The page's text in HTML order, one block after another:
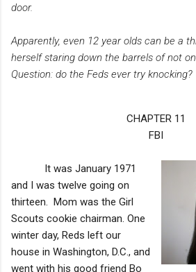
door.
Apparently, even 12 year olds can be a
herself staring down the barrels of not
Question: do the Feds ever try knocking?
CHAPTER 11
FBI
It was January 1971
and I was twelve going on
thirteen. Mom was the Girl
Scouts cookie chairman. One
winter day, Reds left our
house in Washington, D.C., and
went with his good friend Bo